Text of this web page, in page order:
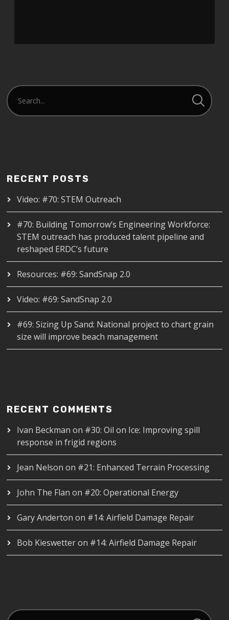
RECENT POSTS
Video: #70: STEM Outreach
#70: Building Tomorrow’s Engineering Workforce:
STEM outreach has produced talent pipeline and
reshaped ERDC’s future
Resources: #69: SandSnap 2.0
Video: #69: SandSnap 2.0
#69: Sizing Up Sand: National project to chart grain
size will improve beach management
RECENT COMMENTS
Ivan Beckman on #30: Oil on Ice: Improving spill
response in frigid regions
Jean Nelson on #21: Enhanced Terrain Processing
John The Flan on #20: Operational Energy
Gary Anderton on #14: Airfield Damage Repair
Bob Kieswetteron #14: Airfield Damage Repair